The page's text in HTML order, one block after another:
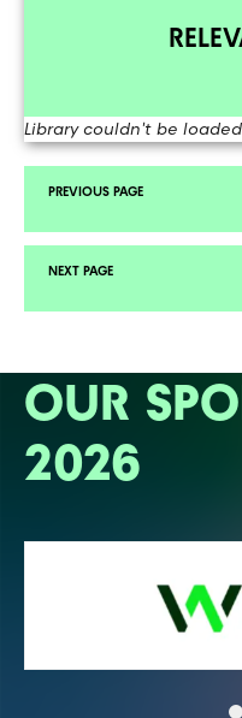
Library couldn't be
OUR
2026